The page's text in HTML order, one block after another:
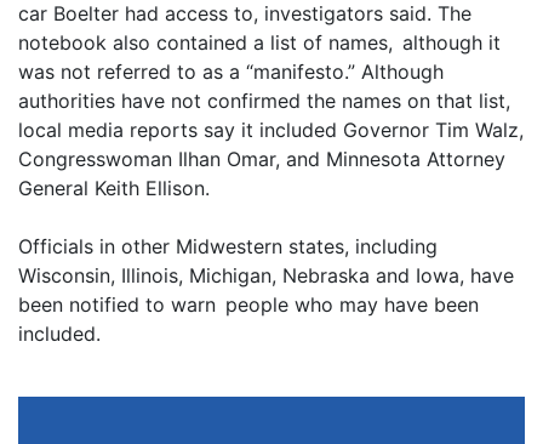
car Boelter had access to, investigators said. The
notebook also contained a list of names, although it
was not referred to as a “manifesto.” Although
authorities have not confirmed the names on that list,
local media reports say it included Governor Tim Walz,
Congresswoman Ilhan Omar, and Minnesota Attorney
General Keith Ellison.
Officials in other Midwestern states, including
Wisconsin, Illinois, Michigan, Nebraska and Iowa, have
been notified to warn people who may have been
included.